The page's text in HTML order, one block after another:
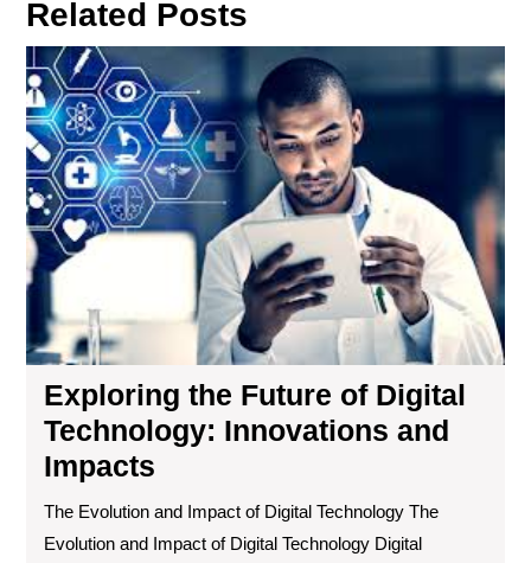
Related Posts
the
of
and
Exploring the Future of Digital
Technology: Innovations and
Impacts
The Evolution and Impact of Digital Technology The
Evolution and Impact of Digital Technology Digital